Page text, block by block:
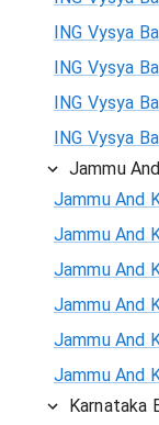
ING Vysya
ING Vysya
ING Vysya
ING Vysya
Jammu
Jammu And
Jammu And
Jammu And
Jammu And
Jammu And
Jammu And
Karnataka